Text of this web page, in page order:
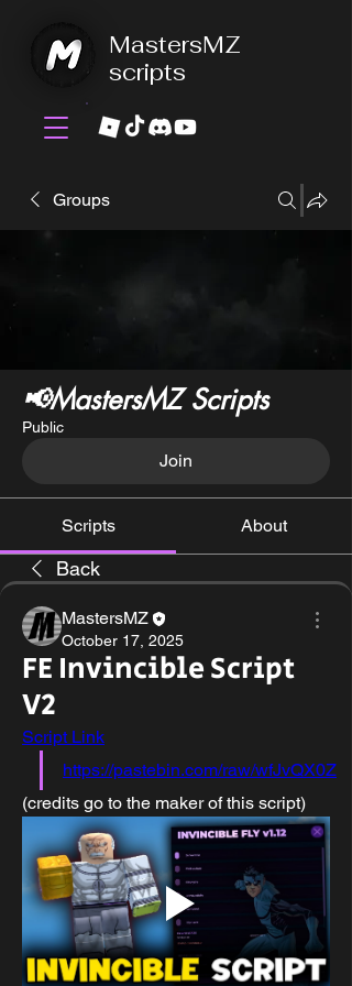
MastersMZ
scripts
Groups
📢MastersMZ Scripts
Public
Join
Scripts About
Back
MastersMZ
October 17, 2025
FE Invincible Script
V2
Script Link
https://pastebin.com/raw/wfJvQX0Z
(credits go to the maker of this script)